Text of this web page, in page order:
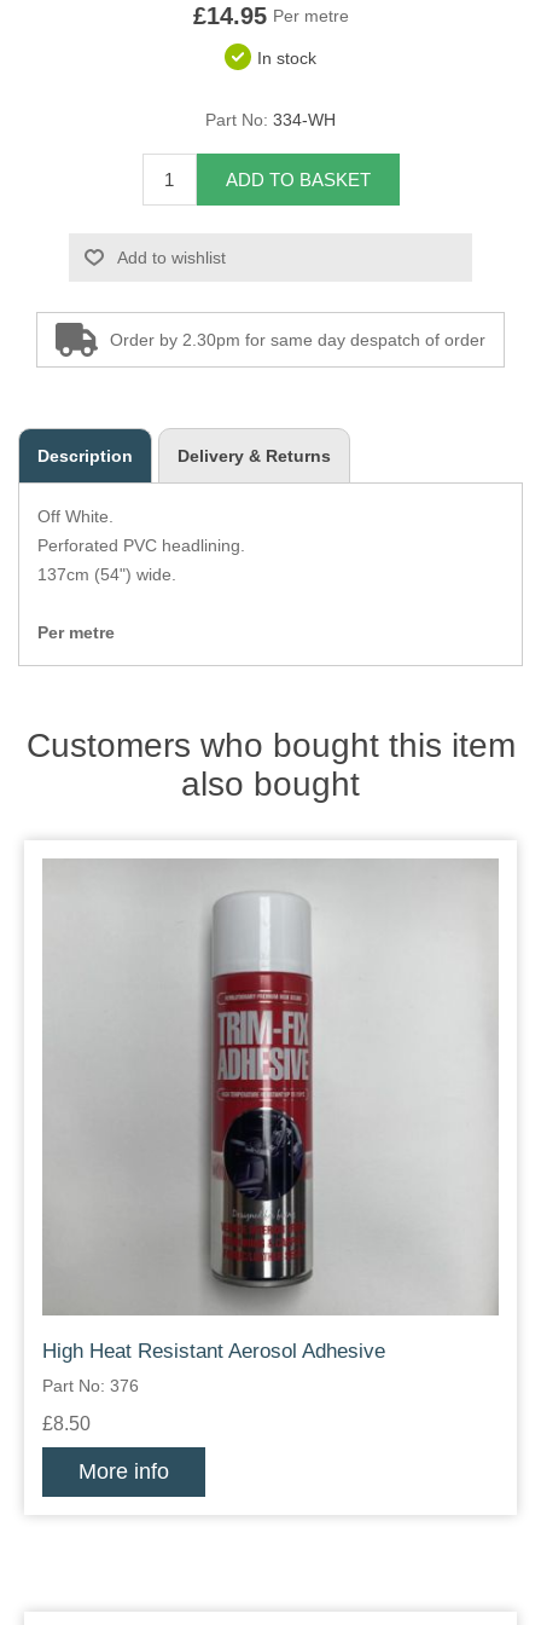
Pirelli Webbing
Seating Foam
Tacks
Tools
Zips
£14.95 Per metre
In stock
Part No: 334-WH
ADD TO BASKET
Add to wishlist
Order by 2.30pm for same day despatch of order
Description Delivery & Returns
Off White.
Perforated PVC headlining.
137cm (54") wide.
Per metre
Customers who bought this item
also bought
High Heat Resistant Aerosol Adhesive
Part No: 376
£8.50
More info